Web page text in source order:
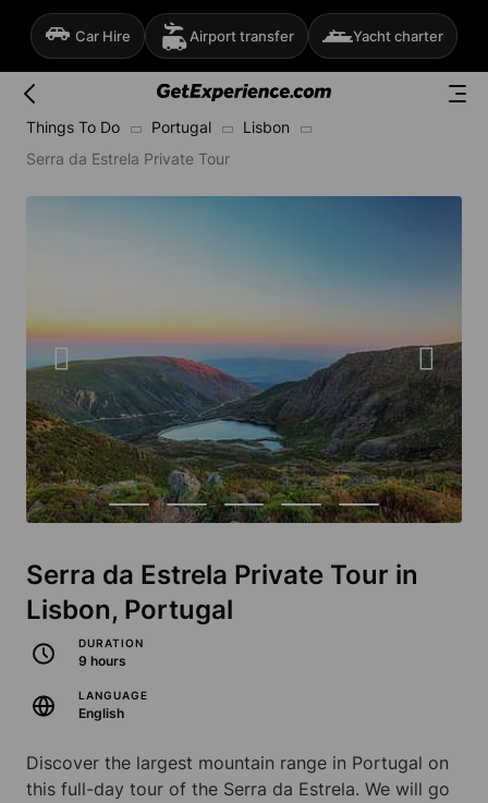
Car Hire Airport transfer Yacht charter
Things To Do Portugal
Lisbon
Serra da Estrela Private Tour
Serra da Estrela Private Tour in
Lisbon, Portugal
DURATION
9 hours
LANGUAGE
English
Discover the largest mountain range in Portugal on
this full-day tour of the Serra da Estrela. We will go